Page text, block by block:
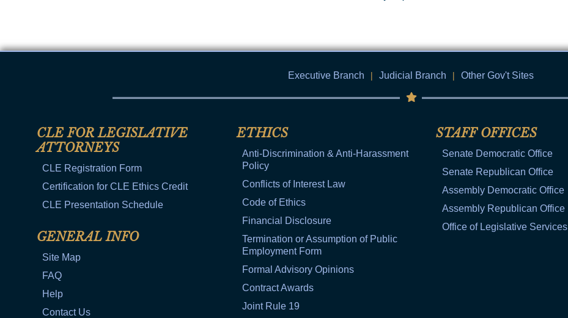
Executive Branch | Judicial Branch | Other Gov't Sites
CLE FOR LEGISLATIVE
ATTORNEYS
CLE Registration Form
Certification for CLE Ethics Credit
CLE Presentation Schedule
GENERAL INFO
Site Map
FAQ
Help
Contact Us
ETHICS
Anti-Discrimination & Anti-Harassment
Policy
Conflicts of Interest Law
Code of Ethics
Financial Disclosure
Termination or Assumption of Public
Employment Form
Formal Advisory Opinions
Contract Awards
Joint Rule 19
STAFF OFFICES
Senate Democratic Office
Senate Republican Office
Assembly Democratic Office
Assembly Republican Office
Office of Legislative Services